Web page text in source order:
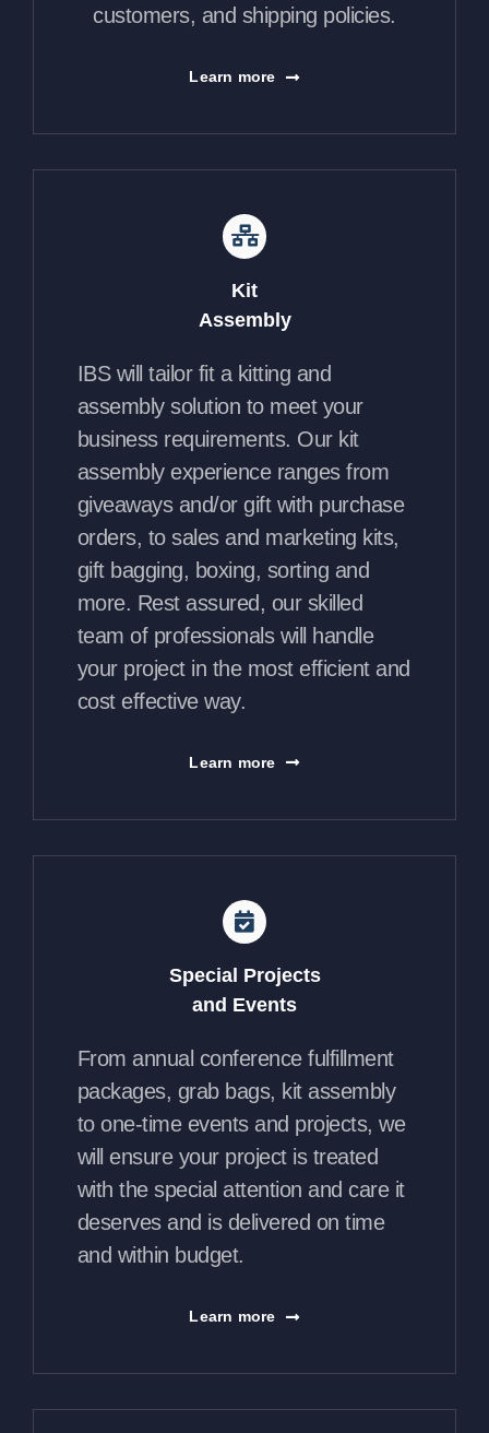
customers, and shipping policies.
Learn more
Kit
Assembly
IBS will tailor fit a kitting and
assembly solution to meet your
business requirements. Our kit
assembly experience ranges from
giveaways and/or gift with purchase
orders, to sales and marketing kits,
gift bagging, boxing, sorting and
more. Rest assured, our skilled
team of professionals will handle
your project in the most efficient and
cost effective way.
Learn more
Special Projects
and Events
From annual conference fulfillment
packages, grab bags, kit assembly
to one-time events and projects, we
will ensure your project is treated
with the special attention and care it
deserves and is delivered on time
and within budget.
Learn more